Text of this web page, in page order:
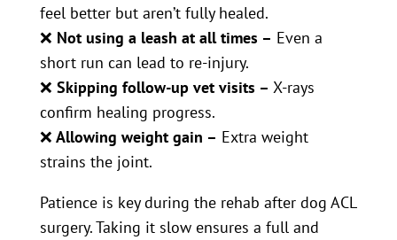
feel better but aren’t fully healed.
❌ Not using a leash at all times – Even a
short run can lead to re-injury.
❌ Skipping follow-up vet visits – X-rays
confirm healing progress.
❌ Allowing weight gain – Extra weight
strains the joint.
Patience is key during the rehab after dog ACL
surgery. Taking it slow ensures a full and